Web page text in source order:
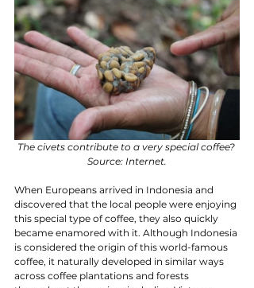
The civets contribute to a very special coffee?
Source: Internet.
When Europeans arrived in Indonesia and
discovered that the local people were enjoying
this special type of coffee, they also quickly
became enamored with it. Although Indonesia
is considered the origin of this world-famous
coffee, it naturally developed in similar ways
across coffee plantations and forests